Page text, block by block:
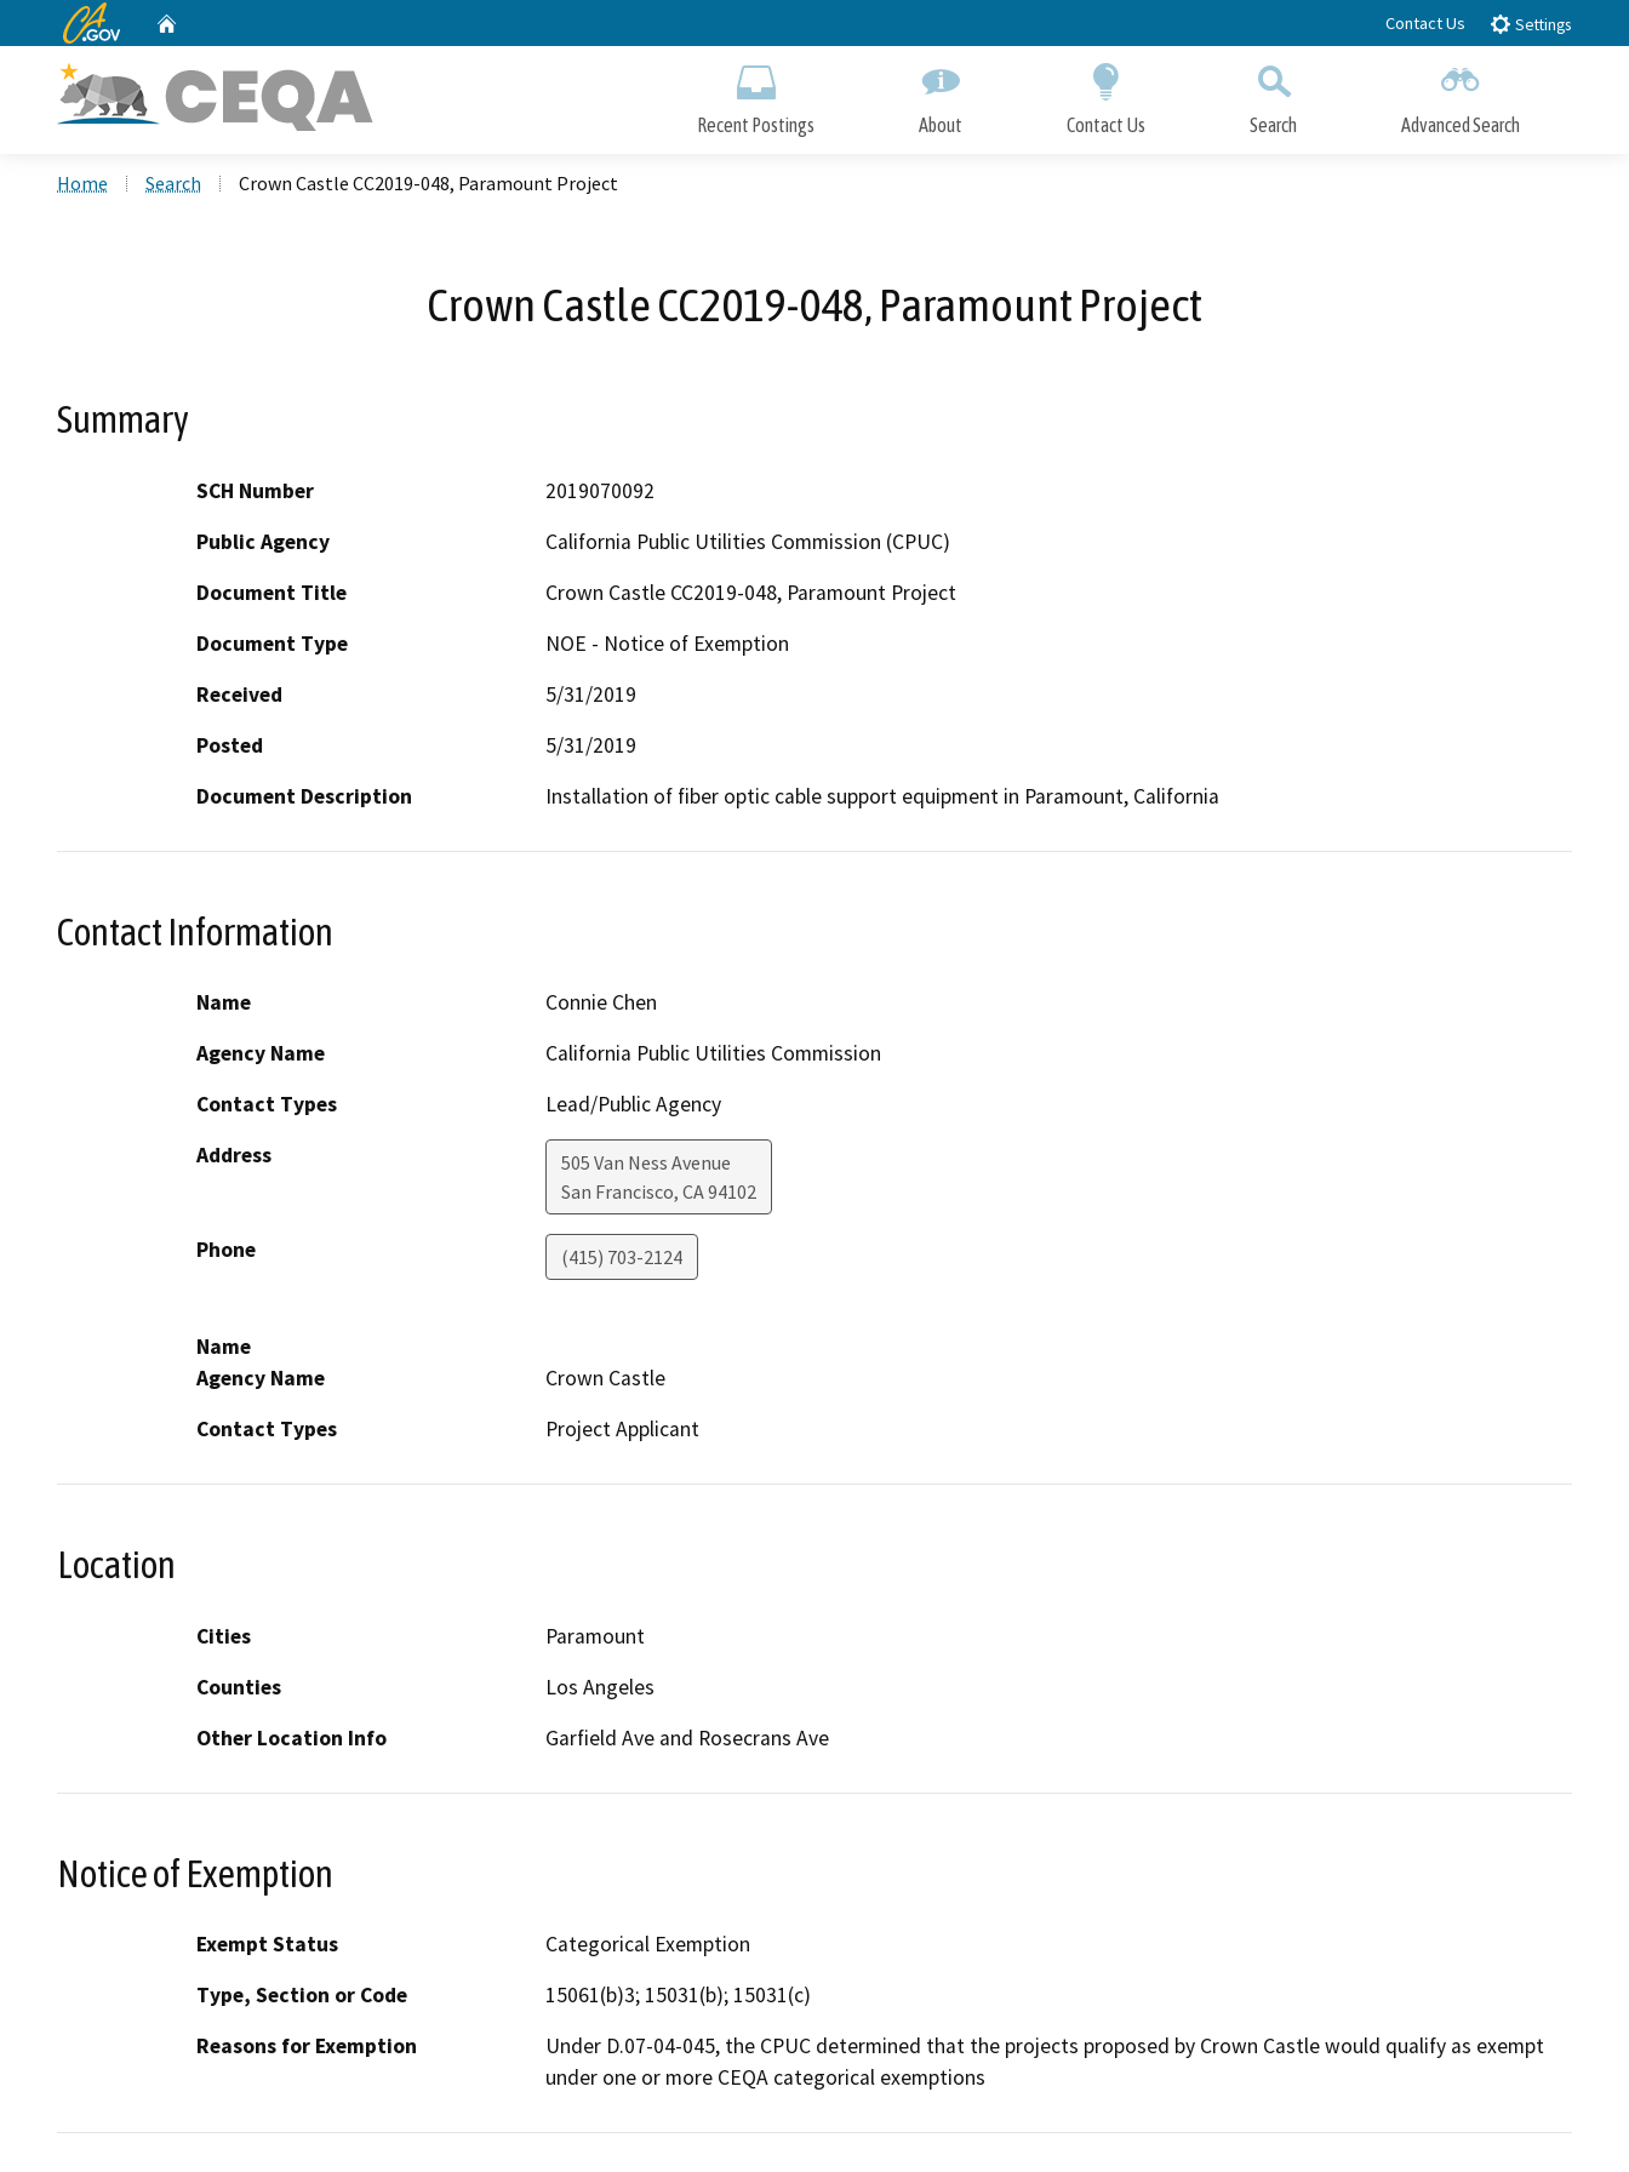
to
CA.gov Contact Us Settings
Recent Postings About Contact Us Search Advanced Search
Home Search Crown Castle CC2019-048, Paramount Project
Crown Castle CC2019-048, Paramount Project
Summary
SCH Number
2019070092
Public Agency
California Public Utilities Commission (CPUC)
Document Title
Crown Castle CC2019-048, Paramount Project
Document Type
NOE - Notice of Exemption
Received
5/31/2019
Posted
5/31/2019
Document Description
Installation of fiber optic cable support equipment in Paramount, California
Contact Information
Name
Connie Chen
Agency Name
California Public Utilities Commission
Contact Types
Lead/Public Agency
Address
505 Van Ness Avenue
San Francisco, CA94102
Phone (415) 703-2124
Name
Agency Name
Crown Castle
Contact Types
Project Applicant
Location
Cities
Paramount
Counties
Los Angeles
Other Location Info
Garfield Ave and Rosecrans Ave
Notice of Exemption
Exempt Status
Categorical Exemption
Type, Section or Code
15061(b)3; 15031(b); 15031(c)
Reasons for Exemption
Under D.07-04-045, the CPUC determined that the projects proposed by Crown Castle would qualify as exempt
under one or more CEQA categorical exemptions